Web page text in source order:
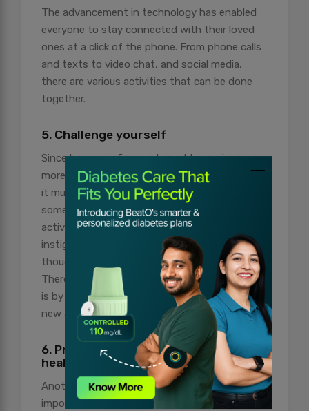
The advancement in technology has enabled
everyone to stay connected with their loved
ones at a click of the phone. From phone calls
and texts to video chat, and social media,
there are various activities that can be done
together.
5. Challenge yourself
Since home confinement must have given
more time than ever to explore different skills,
it must feel overwhelming to initiate
something of this sort. However, adopting
activities that are challenging and fun can
instigate pleasure and take away negative
thoughts and behavioural activation.
Therefore, one way of adopting such practises
is by challenging yourself every day to do one
new activity.
6. Prioritise yourself and your mental
health
Another point to note is that not giving due
importance to yourself, especially during the